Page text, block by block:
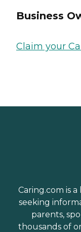
Business
Claim your
Caring.com is
seeking
parents,
thousands of